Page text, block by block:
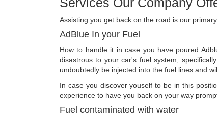
Assisting you get back on the road is our primary
AdBlue In your Fuel
How to handle it in case you have poured
disastrous to your car's fuel system,
undoubtedly be injected into the fuel lines and
In case you discover youself to be in this
experience to have you back on your way
Fuel contaminated with water